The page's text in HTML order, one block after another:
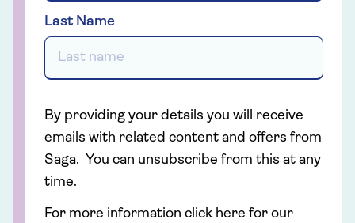
Last Name
By providing your details you will receive
emails with related content and offers from
Saga. You can unsubscribe from this at any
time.
For more information click here for our